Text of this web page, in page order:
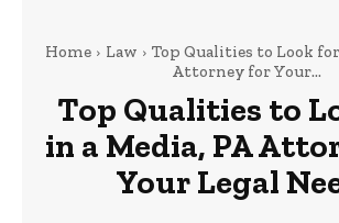
Home Law
Top Qualities to Look
Attorney for Your...
Top Qualities to
in a Media, PA
Your Legal